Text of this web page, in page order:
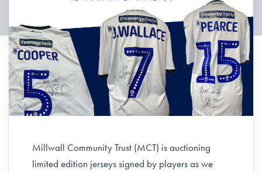
Millwall Community Trust (MCT) is auctioning
limited edition jerseys signed by players as we